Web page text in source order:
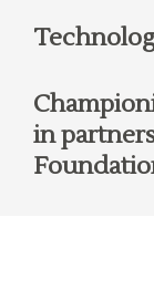
in